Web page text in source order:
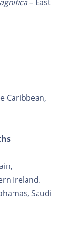
– East
Caribbean,
Ireland,
Saudi